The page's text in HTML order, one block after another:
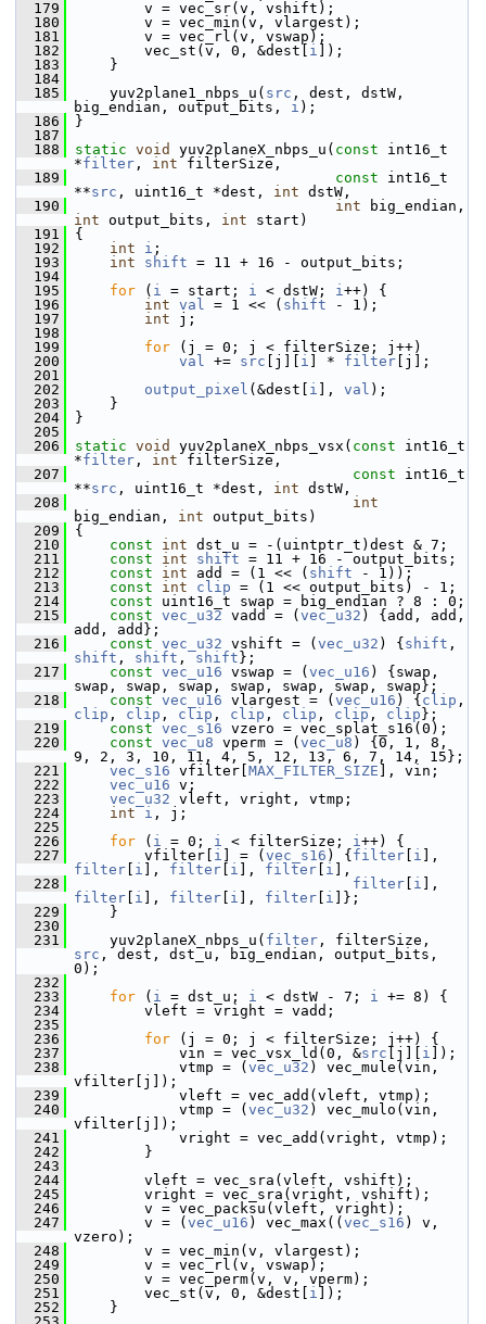
  179
v = vec_sr(v, vshift);
  180
v = vec_min(v, vlargest);
  181
v = vec_rl(v, vswap);
  182
vec_st(v, 0, &dest[ i ]);
  183
}
  184
  185
yuv2plane1_nbps_u( src , dest, dstW,
big_endian, output_bits, i );
  186
}
  187
  188
static void yuv2planeX_nbps_u( const int16_t
*filter , int filterSize,
  189
const int16_t
**src , uint16_t *dest, int dstW,
  190
int
int output_bits, int start)
  191
{
  192
int i ;
  193
int shift = 11 + 16 - output_bits;
  194
  195
for ( i = start; i < dstW; i++) {
  196
int val = 1 << ( shift - 1);
  197
int j;
  198
  199
for (j = 0; j < filterSize; j++)
  200
val += src [j][ i ] * filter [j];
  201
  202
output_pixel (&dest[ i ], val );
  203
}
  204
}
  205
  206
static void yuv2planeX_nbps_vsx( const int16_t
*filter , int filterSize,
  207
const int16_t
**src , uint16_t *dest, int dstW,
  208
int
big_endian, int output_bits)
  209
{
  210
const int dst_u = -(uintptr_t)dest & 7;
  211
const int shift = 11 + 16 - output_bits;
  212
const int add = (1 << ( shift - 1));
  213
const int clip = (1 << output_bits) - 1;
  214
const uint16_t swap = big_endian ? 8 : 0;
  215
const vec_u32 vadd = ( vec_u32 ) {add, add,
add, add};
  216
const vec_u32 vshift = ( vec_u32 ) { shift
shift , shift , shift };
  217
const vec_u16 vswap = ( vec_u16 ) {swap,
swap, swap, swap, swap, swap, swap, swap};
  218
const vec_u16 vlargest = ( vec_u16 ) { clip
clip , clip , clip , clip , clip , clip , clip };
  219
const vec_s16 vzero = vec_splat_s16(0);
  220
const vec_u8 vperm = ( vec_u8 ) {0, 1, 8,
9, 2, 3, 10, 11, 4, 5, 12, 13, 6, 7, 14, 15};
  221
vec_s16 vfilter[ MAX_FILTER_SIZE ], vin;
  222
vec_u16 v;
  223
vec_u32 vleft, vright, vtmp;
  224
int i , j;
  225
  226
for ( i = 0; i < filterSize; i++) {
  227
vfilter[ i ] = ( vec_s16 ) { filter i
filter i ], filter i ], filter i ],
  228
filter i
filter i ], filter i ], filter i ]};
  229
}
  230
  231
yuv2planeX_nbps_u( filter
src , dest, dst_u, big_endian, output_bits,
0);
  232
  233
for ( i = dst_u; i < dstW - 7; i += 8) {
  234
vleft = vright = vadd;
  235
  236
for (j = 0; j < filterSize; j++) {
  237
vin = vec_vsx_ld(0, &src [j][ i ]);
  238
vtmp = ( vec_u32 ) vec_mule(vin,
vfilter[j]);
  239
vleft = vec_add(vleft, vtmp);
  240
vtmp = ( vec_u32 ) vec_mulo(vin,
vfilter[j]);
  241
vright = vec_add(vright, vtmp);
  242
}
  243
  244
vleft = vec_sra(vleft, vshift);
  245
vright = vec_sra(vright, vshift);
  246
v = vec_packsu(vleft, vright);
  247
v = ( vec_u16 ) vec_max(( vec_s16 ) v,
vzero);
  248
v = vec_min(v, vlargest);
  249
v = vec_rl(v, vswap);
  250
v = vec_perm(v, v, vperm);
  251
vec_st(v, 0, &dest[ i ]);
  252
}